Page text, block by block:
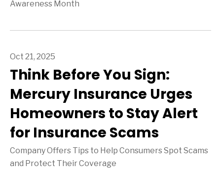
Awareness Month
Oct 21, 2025
Think Before You Sign:
Mercury Insurance Urges
Homeowners to Stay Alert
for Insurance Scams
Company Offers Tips to Help Consumers Spot Scams
and Protect Their Coverage